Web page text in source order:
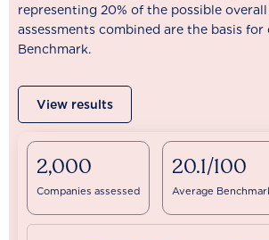
representing 20% of the possible
assessments combined are the basis for
Benchmark.
View results
2,000
Companies assessed
20.1/100
Average